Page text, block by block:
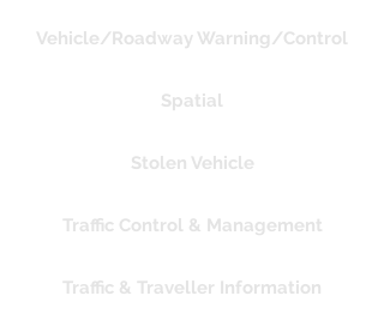
Vehicle/Roadway Warning/Control
Spatial
Stolen Vehicle
Traffic Control & Management
Traffic & Traveller Information